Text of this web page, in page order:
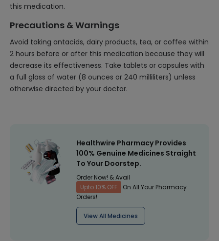
this medication.
Precautions & Warnings
Avoid taking antacids, dairy products, tea, or coffee within
2 hours before or after this medication because they will
decrease its effectiveness. Take tablets or capsules with
a full glass of water (8 ounces or 240 milliliters) unless
otherwise directed by your doctor.
Healthwire Pharmacy Provides
100% Genuine Medicines Straight
To Your Doorstep.
Order Now! & Avail
Upto 10% OFF
On All Your Pharmacy
Orders!
View All Medicines